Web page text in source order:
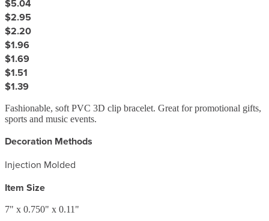
$5.04
$2.95
$2.20
$1.96
$1.69
$1.51
$1.39
Fashionable, soft PVC 3D clip bracelet. Great for promotional gifts,
sports and music events.
Decoration Methods
Injection Molded
Item Size
7" x 0.750" x 0.11"